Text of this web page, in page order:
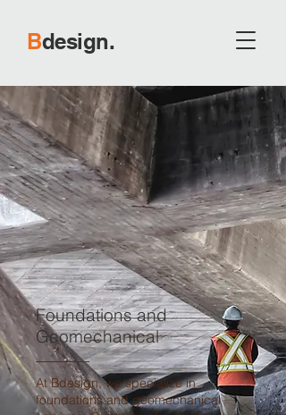
Bdesign.
Foundations and
Geomechanical
At Bdesign, we specialize in
foundations and geomechanical